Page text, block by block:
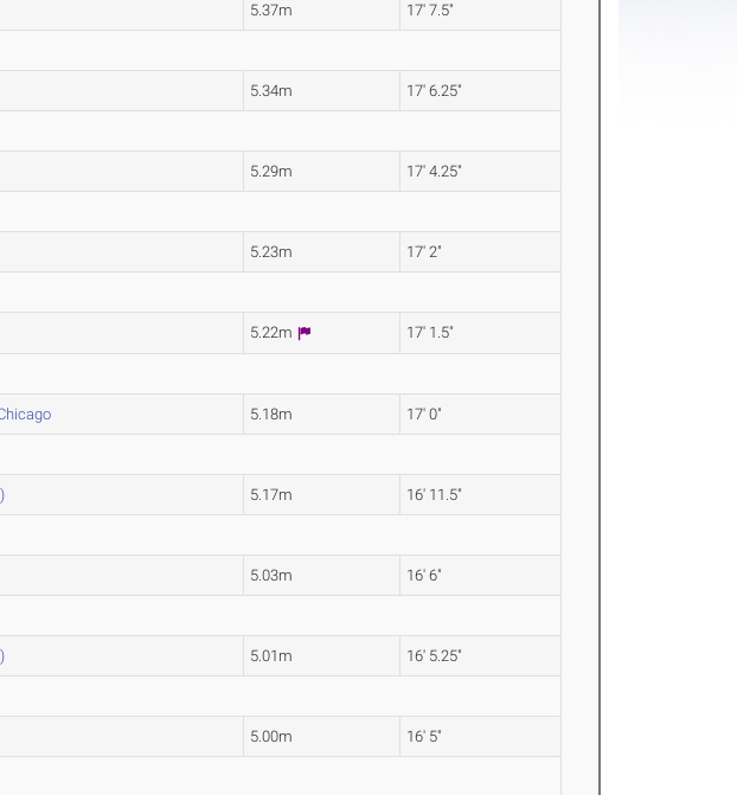
5.37m 17' 7.5"
5.34m 17' 6.25"
5.29m 17' 4.25"
5.23m 17' 2"
5.22m 17' 1.5"
5.18m 17' 0"
5.17m 16' 11.5"
5.03m 16' 6"
5.01m 16' 5.25"
5.00m 16' 5"